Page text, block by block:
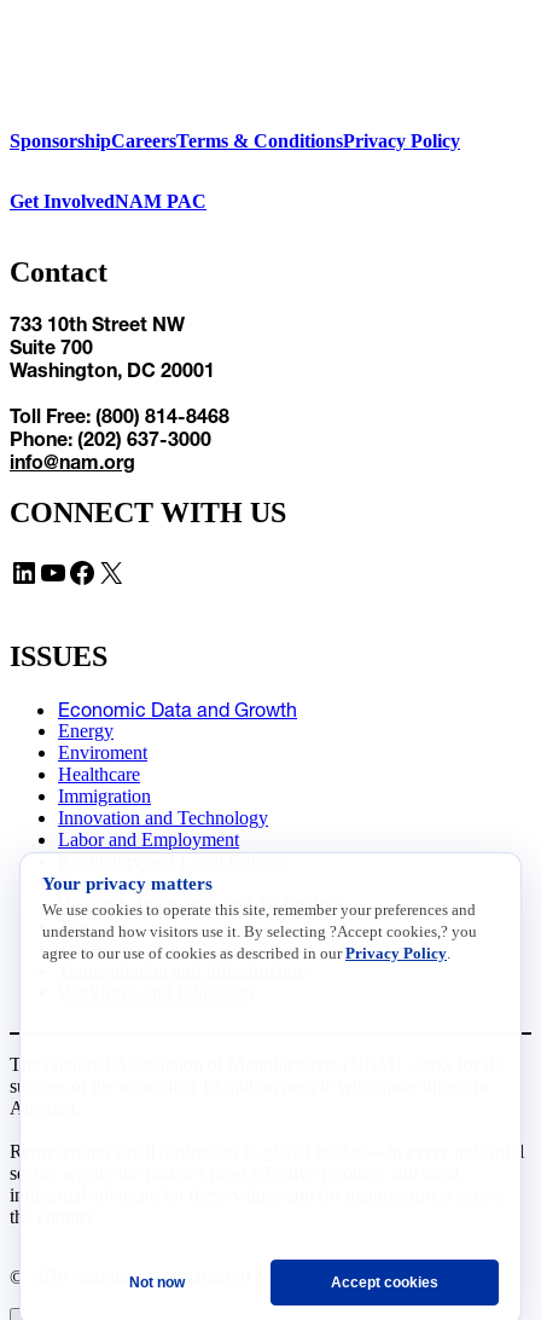
SponsorshipCareersTerms & ConditionsPrivacy Policy
Get InvolvedNAM PAC
Contact
733 10th Street NW
Suite 700
Washington, DC 20001
Toll Free: (800) 814-8468
Phone: (202) 637-3000
info@nam.org
CONNECT WITH US
LinkedIn YouTube Facebook X
ISSUES
Economic Data and Growth
Energy
Enviroment
Healthcare
Immigration
Innovation and Technology
Labor and Employment
Data Insights
Research, Innovation and Technology
Tax
Trade
The National Association of Manufacturers (NAM) works for the
success of the more than 13 million people who make things in
America.
Representing small businesses to global leaders—in every industrial
sector, we are the nation’s most effective resource and most
influential advocate for these values and for manufacturers across
the country.
© 2026 National Association of Manufacturers
Your privacy matters
We use cookies to operate this site, remember your preferences and
understand how visitors use it. By selecting ?Accept cookies,? you
agree to our use of cookies as described in ourPrivacy Policy
Not now Accept cookies